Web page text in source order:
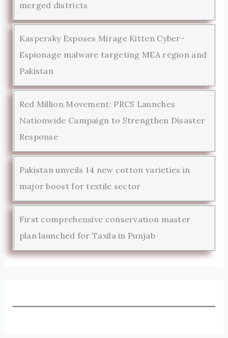
merged districts
Kaspersky Exposes Mirage Kitten Cyber-
Espionage malware targeting MEA region and
Pakistan
Red Million Movement: PRCS Launches
Nationwide Campaign to Strengthen Disaster
Response
Pakistan unveils 14 new cotton varieties in
major boost for textile sector
First comprehensive conservation master
plan launched for Taxila in Punjab